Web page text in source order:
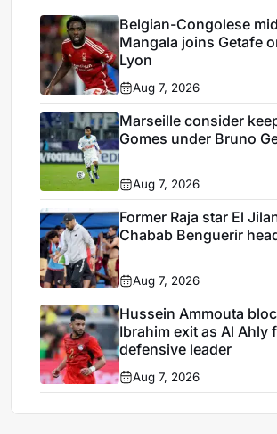
Belgian-Congolese
Mangala joins Getafe
Lyon
Aug 7, 2026
Marseille consider
Gomes under Bruno
Aug 7, 2026
Former Raja star El
Chabab Benguerir
Aug 7, 2026
Hussein Ammouta
Ibrahim exit as Al Ahly
defensive leader
Aug 7, 2026